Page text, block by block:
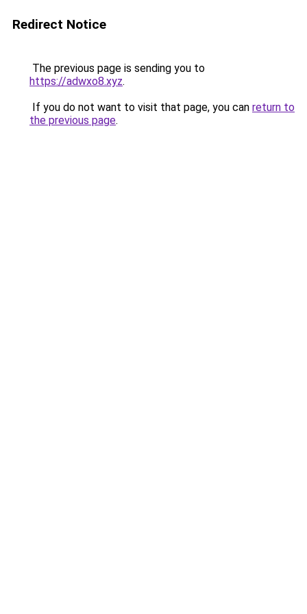
Redirect Notice
The previous page is sending you to
https://adwxo8.xyz.
If you do not want to visit that page, you can return to
the previous page.